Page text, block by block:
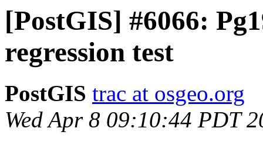
[PostGIS] #6066:
regression test
PostGIS trac at osgeo.org
Wed Apr 8 09:10:44 PDT